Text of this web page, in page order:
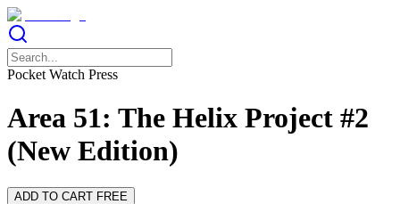
Pocket Watch Press
Area 51: The Helix Project #2
(New Edition)
ADD TO CART FREE